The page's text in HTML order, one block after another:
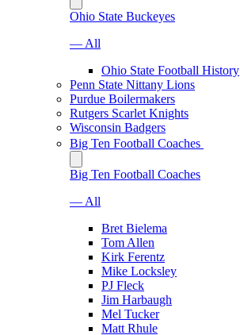
Ohio State Buckeyes
— All
Ohio State Football History
Penn State Nittany Lions
Purdue Boilermakers
Rutgers Scarlet Knights
Wisconsin Badgers
Big Ten Football Coaches
Big Ten Football Coaches
— All
Bret Bielema
Tom Allen
Kirk Ferentz
Mike Locksley
PJ Fleck
Jim Harbaugh
Mel Tucker
Matt Rhule